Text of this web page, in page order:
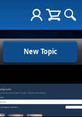
New Topic